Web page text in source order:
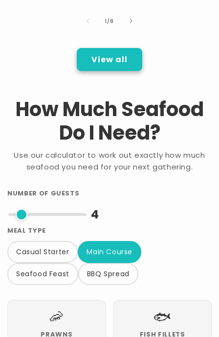
Bundle
1 /of
8
View all
How Much Seafood
Do I Need?
Use our calculator to work out exactly how much
seafood you need for your next gathering.
NUMBER OF GUESTS
4
MEAL TYPE
Casual Starter Main Course
Seafood Feast BBQ Spread
🦐
PRAWNS
🐟
FISH FILLETS